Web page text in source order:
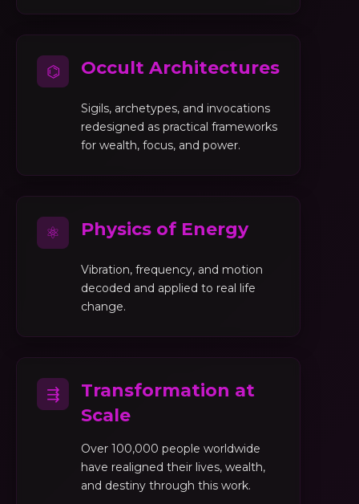
⌬ Occult Architectures
Sigils, archetypes, and invocations
redesigned as practical frameworks
for wealth, focus, and power.
⚛ Physics of Energy
Vibration, frequency, and motion
decoded and applied to real life
change.
⇶
Transformation at
Scale
Over 100,000 people worldwide
have realigned their lives, wealth,
and destiny through this work.